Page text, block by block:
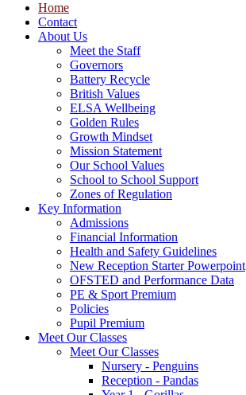
Home
Contact
About Us
Meet the Staff
Governors
Battery Recycle
British Values
ELSA Wellbeing
Golden Rules
Growth Mindset
Mission Statement
Our School Values
School to School Support
Zones of Regulation
Key Information
Admissions
Financial Information
Health and Safety Guidelines
New Reception Starter Powerpoint
OFSTED and Performance Data
PE & Sport Premium
Policies
Pupil Premium
Meet Our Classes
Meet Our Classes
Nursery - Penguins
Reception - Pandas